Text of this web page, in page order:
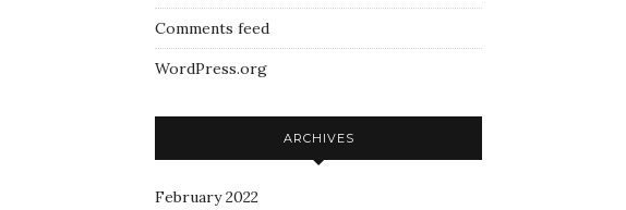
Comments feed
WordPress.org
ARCHIVES
February 2022